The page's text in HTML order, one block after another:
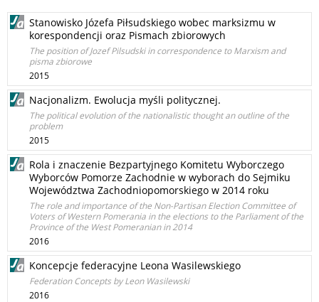
Stanowisko Józefa Piłsudskiego wobec marksizmu w
korespondencji oraz Pismach zbiorowych
The position of Jozef Pilsudski in correspondence to Marxism and
pisma zbiorowe
2015
Nacjonalizm. Ewolucja myśli politycznej.
The political evolution of the nationalistic thought an outline of the
problem
2015
Rola i znaczenie Bezpartyjnego Komitetu Wyborczego
Wyborców Pomorze Zachodnie w wyborach do Sejmiku
Województwa Zachodniopomorskiego w 2014 roku
The role and importance of the Non-Partisan Election Committee of
Voters of Western Pomerania in the elections to the Parliament of the
Province of the West Pomeranian in 2014
2016
Koncepcje federacyjne Leona Wasilewskiego
Federation Concepts by Leon Wasilewski
2016